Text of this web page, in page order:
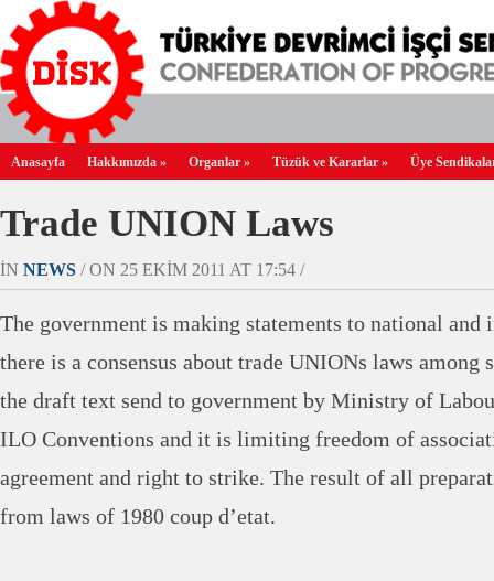
Anasayfa Hakkımızda » Organlar » Tüzük ve Kararlar » Üye
Trade UNION Laws
IN NEWS / ON 25 EKIM 2011 AT 17:54 /
The government is making statements to national and
there is a consensus about trade UNIONs laws among
the draft text send to government by Ministry of
ILO Conventions and it is limiting freedom of
agreement and right to strike. The result of all
from laws of 1980 coup d’etat.